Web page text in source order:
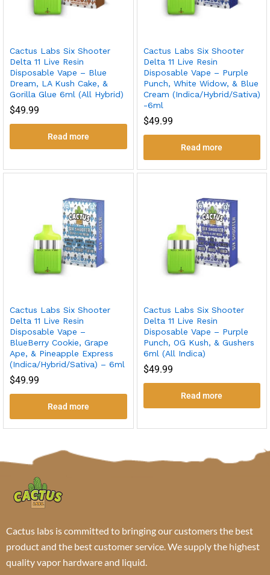
Cactus Labs Six Shooter
Delta 11 Live Resin
Disposable Vape – Blue
Dream, LA Kush Cake, &
Gorilla Glue 6ml (All Hybrid)
$49.99
Read more
Cactus Labs Six Shooter
Delta 11 Live Resin
Disposable Vape – Purple
Punch, White Widow, & Blue
Cream (Indica/Hybrid/Sativa)
-6ml
$49.99
Read more
Cactus Labs Six Shooter
Delta 11 Live Resin
Disposable Vape –
BlueBerry Cookie, Grape
Ape, & Pineapple Express
(Indica/Hybrid/Sativa) – 6ml
$49.99
Read more
Cactus Labs Six Shooter
Delta 11 Live Resin
Disposable Vape – Purple
Punch, OG Kush, & Gushers
6ml (All Indica)
$49.99
Read more
Cactus labs is committed to bringing our customers the best
product and the best customer service. We supply the highest
quality vapor hardware and liquid.